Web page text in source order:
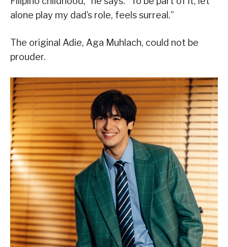
alone play my dad’s role, feels surreal.”
The original Adie, Aga Muhlach, could not be
prouder.